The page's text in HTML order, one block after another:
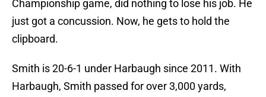
Championship game, did nothing to lose his job. He
just got a concussion. Now, he gets to hold the
clipboard.
Smith is 20-6-1 under Harbaugh since 2011. With
Harbaugh, Smith passed for over 3,000 yards,